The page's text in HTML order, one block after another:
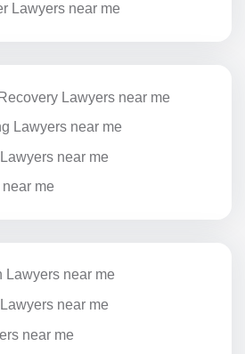
Lawyers near me
Lawyers near me
Lawyers near me
near me
me
Lawyers near me
near me
near me